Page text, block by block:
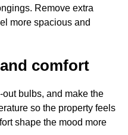
Remove extra
more spacious and
comfort
bulbs, and make the
so the property feels
shape the mood more